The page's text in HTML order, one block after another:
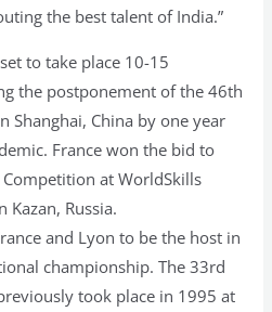
the best talent of India.”
to take place 10-15
the postponement of the 46th
Shanghai, China by one year
France won the bid to
at WorldSkills
Kazan, Russia.
and Lyon to be the host in
championship. The 33rd
took place in 1995 at